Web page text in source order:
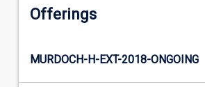
Offerings
MURDOCH-H-EXT-2018-ONGOING